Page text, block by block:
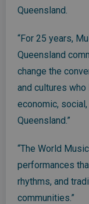
Queensland.
“For 25 years,
Queensland
change the
and cultures
economic,
Queensland.”
“The World
performances
rhythms, and
communities.”